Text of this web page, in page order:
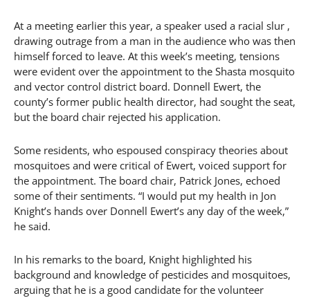
At a meeting earlier this year, a speaker used a racial slur ,
drawing outrage from a man in the audience who was then
himself forced to leave. At this week’s meeting, tensions
were evident over the appointment to the Shasta mosquito
and vector control district board. Donnell Ewert, the
county’s former public health director, had sought the seat,
but the board chair rejected his application.
Some residents, who espoused conspiracy theories about
mosquitoes and were critical of Ewert, voiced support for
the appointment. The board chair, Patrick Jones, echoed
some of their sentiments. “I would put my health in Jon
Knight’s hands over Donnell Ewert’s any day of the week,”
he said.
In his remarks to the board, Knight highlighted his
background and knowledge of pesticides and mosquitoes,
arguing that he is a good candidate for the volunteer